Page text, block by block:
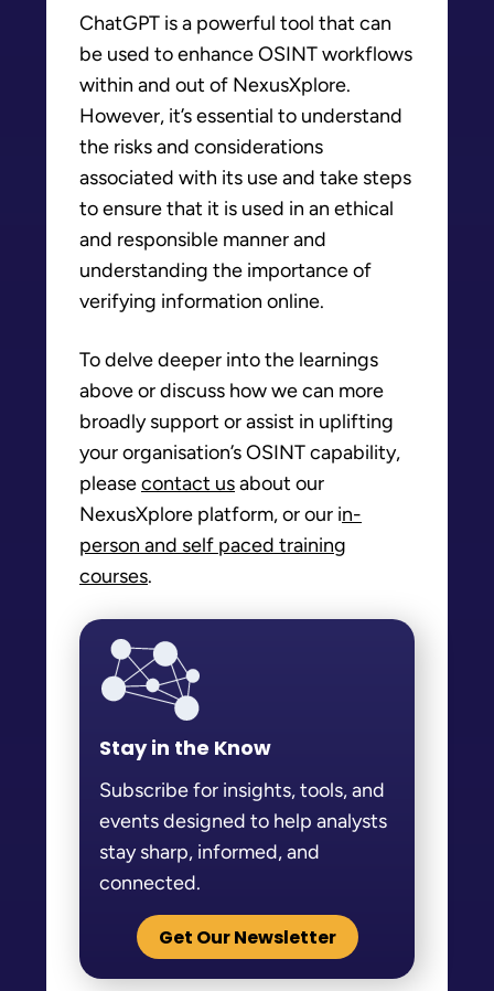
ChatGPT is a powerful tool that can
be used to enhance OSINT workflows
within and out of NexusXplore.
However, it’s essential to understand
the risks and considerations
associated with its use and take steps
to ensure that it is used in an ethical
and responsible manner and
understanding the importance of
verifying information online.
To delve deeper into the learnings
above or discuss how we can more
broadly support or assist in uplifting
your organisation’s OSINT capability,
pleasecontact usabout our
NexusXplore platform, or our in-
person and self paced training
courses.
Stay in the Know
Subscribe for insights, tools, and
events designed to help analysts
stay sharp, informed, and
connected.
Get Our Newsletter